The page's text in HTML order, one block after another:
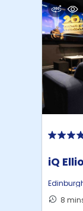
iQ
8